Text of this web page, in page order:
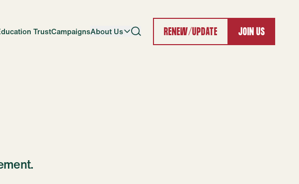
TrustCampaignsAbout Us Search RENEW/UPDATE JOIN US